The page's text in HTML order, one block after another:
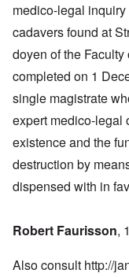
medico-legal
cadavers found at
doyen of the
completed on 1
single magistrate
expert medico-legal
existence and the
destruction by
dispensed with in
Robert Faurisson,
Also consult http://